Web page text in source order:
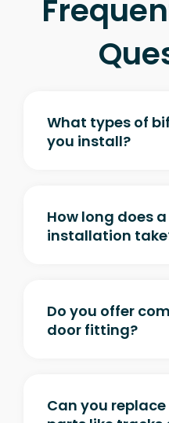
What types of
you install?
How long does
installation
Do you offer
door fitting?
Can you